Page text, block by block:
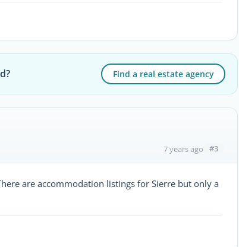
Find a real estate agency
7 years ago #3
are accommodation listings for Sierre but only a